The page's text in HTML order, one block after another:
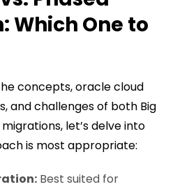
Which One to
concepts,oracle cloud
, and challenges of both Big
let’s delve into
is most appropriate:
Best suited for